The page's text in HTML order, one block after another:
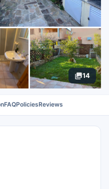
14
FAQPoliciesReviews